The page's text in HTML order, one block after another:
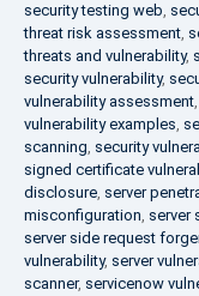
security testing web,
threat risk assessment,
threats and vulnerability,
security vulnerability,
vulnerability assessment,
vulnerability examples,
scanning, security
signed certificate
disclosure, server
misconfiguration, server
server side request
vulnerability, server
scanner, servicenow